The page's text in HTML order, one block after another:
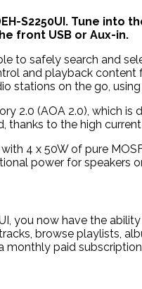
S2250UI. Tune into
front USB or Aux-in.
to safely search and
and playback
stations on the go,
2.0 (AOA 2.0), which is
to the high
4 x 50W of pure
power for speakers
you now have the
browse playlists,
monthly paid